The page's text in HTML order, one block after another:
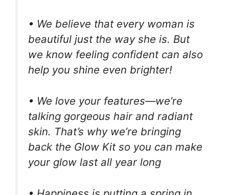
• We believe that every woman is
beautiful just the way she is. But
we know feeling confident can also
help you shine even brighter!
• We love your features—we’re
talking gorgeous hair and radiant
skin. That’s why we’re bringing
back the Glow Kit so you can make
your glow last all year long